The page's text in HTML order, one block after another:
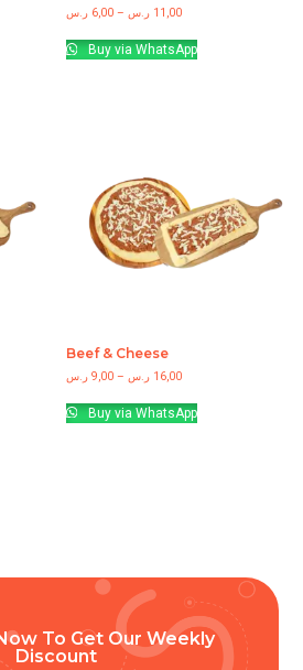
6,00 ر.س – 11,00 ر.س
Buy via WhatsApp
Beef & Cheese
9,00 ر.س – 16,00 ر.س
Buy via WhatsApp
To Get Our Weekly
Discount